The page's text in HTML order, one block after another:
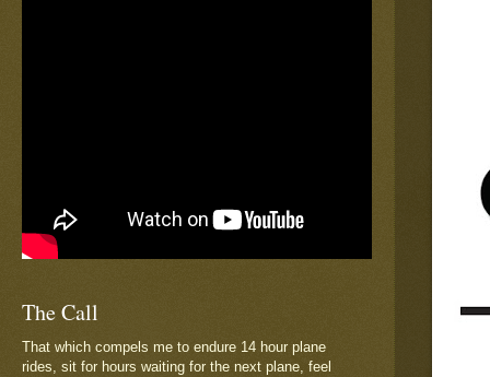
The Call
That which compels me to endure 14 hour plane
rides, sit for hours waiting for the next plane, feel